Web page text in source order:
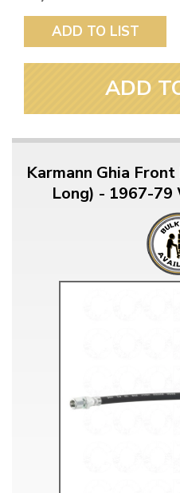
ADD TO LIST
ADD
Karmann Ghia
Long) - 1967-79